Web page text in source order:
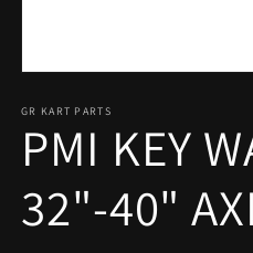
1
modal
GR KART PARTS
PMI KEY
32"-40"